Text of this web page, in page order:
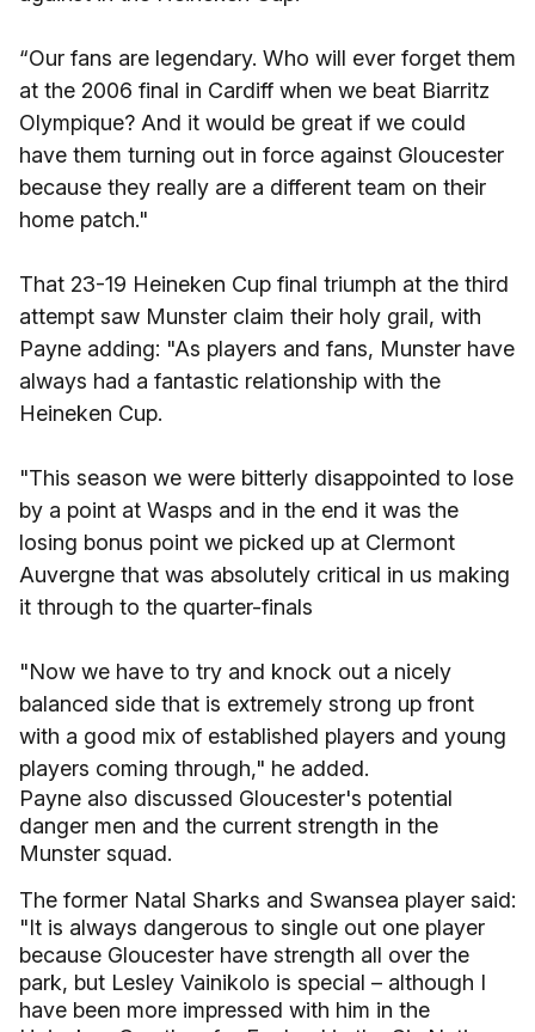
“Our fans are legendary. Who will ever forget them
at the 2006 final in Cardiff when we beat Biarritz
Olympique? And it would be great if we could
have them turning out in force against Gloucester
because they really are a different team on their
home patch."
That 23-19 Heineken Cup final triumph at the third
attempt saw Munster claim their holy grail, with
Payne adding: "As players and fans, Munster have
always had a fantastic relationship with the
Heineken Cup.
"This season we were bitterly disappointed to lose
by a point at Wasps and in the end it was the
losing bonus point we picked up at Clermont
Auvergne that was absolutely critical in us making
it through to the quarter-finals
"Now we have to try and knock out a nicely
balanced side that is extremely strong up front
with a good mix of established players and young
players coming through," he added.
Payne also discussed Gloucester's potential
danger men and the current strength in the
Munster squad.
The former Natal Sharks and Swansea player said:
"It is always dangerous to single out one player
because Gloucester have strength all over the
park, but Lesley Vainikolo is special – although I
have been more impressed with him in the